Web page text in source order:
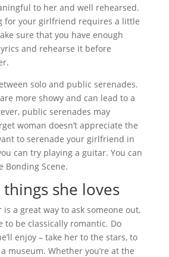
to her and well rehearsed.
for your girlfriend requires a little
sure that you have enough
and rehearse it before
solo and public serenades.
more showy and can lead to a
public serenades may
woman doesn’t appreciate the
to serenade your girlfriend in
can try playing a guitar. You can
Bonding Scene.
she loves
a great way to ask someone out,
to be classically romantic. Do
enjoy – take her to the stars, to
museum. Whether you’re at the